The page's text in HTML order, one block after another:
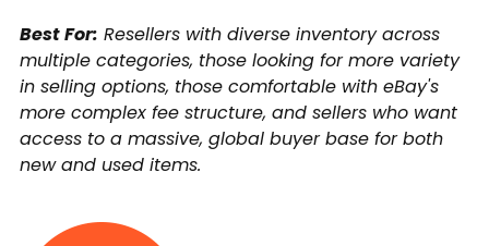
Best For: Resellers with diverse inventory across
multiple categories, those looking for more variety
in selling options, those comfortable with eBay's
more complex fee structure, and sellers who want
access to a massive, global buyer base for both
new and used items.